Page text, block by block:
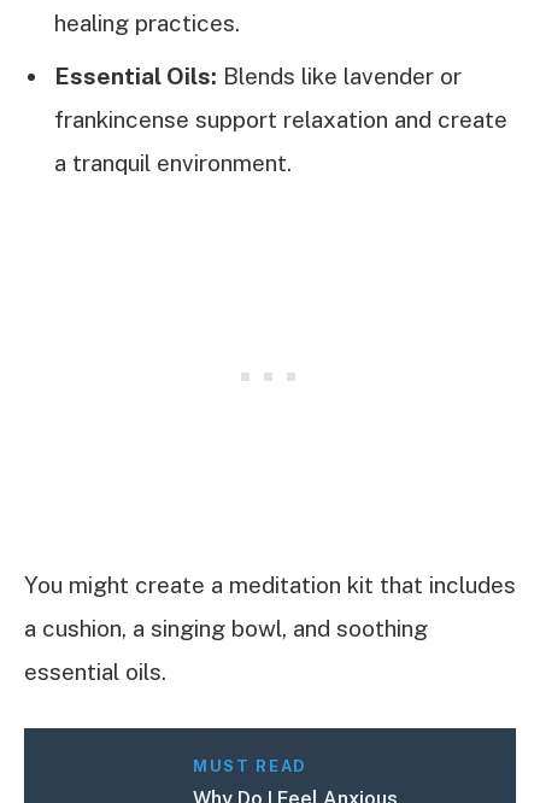
healing practices.
Essential Oils: Blends like lavender or
frankincense support relaxation and create
a tranquil environment.
You might create a meditation kit that includes
a cushion, a singing bowl, and soothing
essential oils.
MUST READ